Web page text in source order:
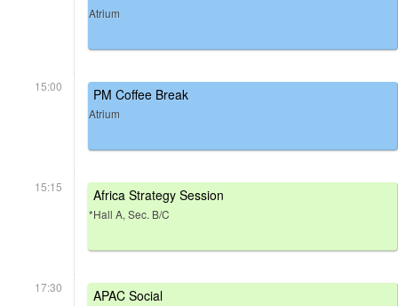
Atrium
15:00 PM Coffee Break
Atrium
15:15 Africa Strategy Session
*Hall A, Sec. B/C
17:30 APAC Social